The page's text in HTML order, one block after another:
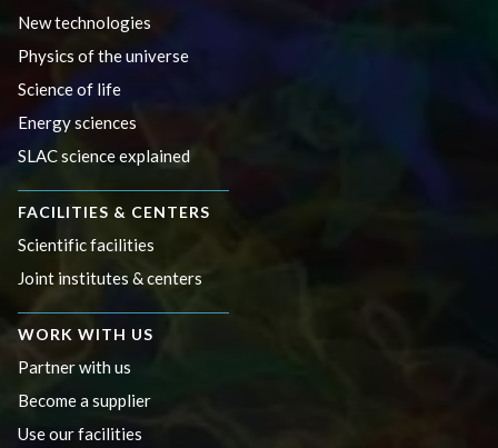
New technologies
Physics of the universe
Science of life
Energy sciences
SLAC science explained
FACILITIES & CENTERS
Scientific facilities
Joint institutes & centers
WORK WITH US
Partner with us
Become a supplier
Use our facilities